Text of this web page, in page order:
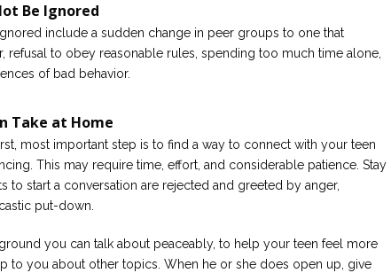
Be Ignored
include a sudden change in peer groups to one that
refusal to obey reasonable rules, spending too much time alone,
of bad behavior.
Take at Home
most important step is to find a way to connect with your teen
This may require time, effort, and considerable patience. Stay
to start a conversation are rejected and greeted by anger,
put-down.
you can talk about peaceably, to help your teen feel more
to you about other topics. When he or she does open up, give